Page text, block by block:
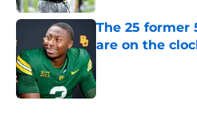
The 25 former
are on the